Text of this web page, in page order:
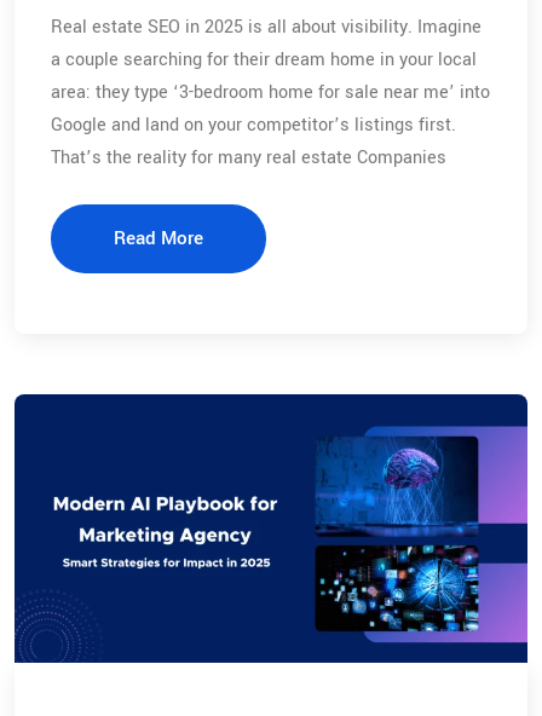
Real estate SEO in 2025 is all about visibility. Imagine
a couple searching for their dream home in your local
area: they type ‘3-bedroom home for sale near me’ into
Google and land on your competitor’s listings first.
That’s the reality for many real estate Companies
Read More